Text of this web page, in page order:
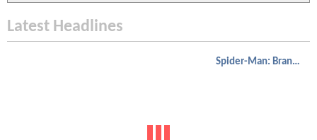
Latest Headlines
Spider-Man: Brand New Day